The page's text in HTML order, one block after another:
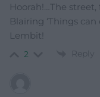
Hoorah!…The
Blairing ‘Things
Lembit!
2 Reply